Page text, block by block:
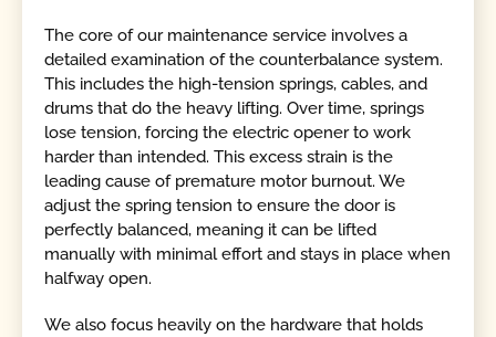
The core of our maintenance service involves a
detailed examination of the counterbalance system.
This includes the high-tension springs, cables, and
drums that do the heavy lifting. Over time, springs
lose tension, forcing the electric opener to work
harder than intended. This excess strain is the
leading cause of premature motor burnout. We
adjust the spring tension to ensure the door is
perfectly balanced, meaning it can be lifted
manually with minimal effort and stays in place when
halfway open.
We also focus heavily on the hardware that holds